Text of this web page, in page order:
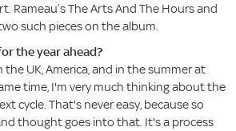
Rameau’s The Arts And The Hours and
such pieces on the album.
the year ahead?
UK, America, and in the summer at
time, I'm very much thinking about the
cycle. That's never easy, because so
thought goes into that. It's a process